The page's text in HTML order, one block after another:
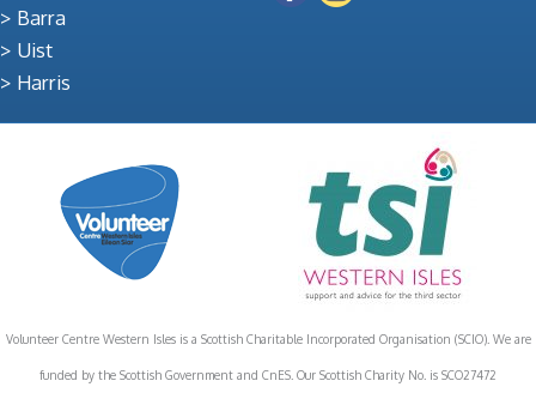
Barra
Uist
Harris
Volunteer Centre Western Isles is a Scottish Charitable Incorporated Organisation (SCIO). We are
funded by the Scottish Government and CnES. Our Scottish Charity No. is SCO27472